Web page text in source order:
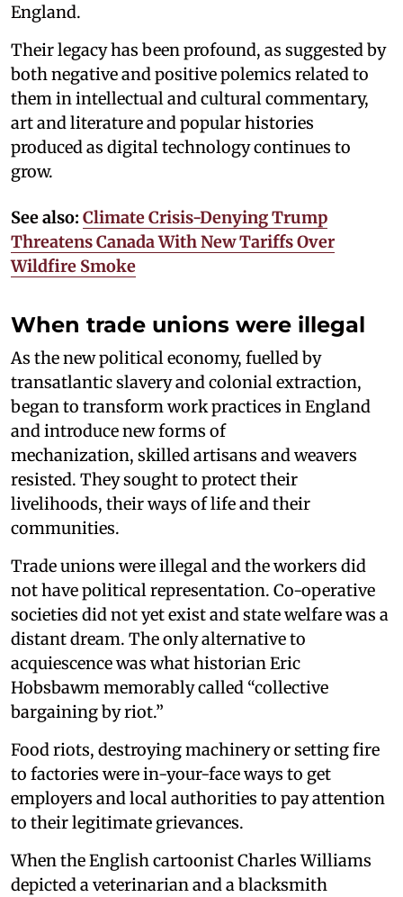
England.
Their legacy has been profound, as suggested by
both negative and positive polemics related to
them in intellectual and cultural commentary,
art and literature and popular histories
produced as digital technology continues to
grow.
See also: Climate Crisis-Denying Trump
Threatens Canada With New Tariffs Over
Wildfire Smoke
When trade unions were illegal
As the new political economy, fuelled by
transatlantic slavery and colonial extraction,
began to transform work practices in England
and introduce new forms of
mechanization, skilled artisans and weavers
resisted. They sought to protect their
livelihoods, their ways of life and their
communities.
Trade unions were illegal and the workers did
not have political representation. Co-operative
societies did not yet exist and state welfare was a
distant dream. The only alternative to
acquiescence was what historian Eric
Hobsbawm memorably called “collective
bargaining by riot.”
Food riots, destroying machinery or setting fire
to factories were in-your-face ways to get
employers and local authorities to pay attention
to their legitimate grievances.
When the English cartoonist Charles Williams
depicted a veterinarian and a blacksmith